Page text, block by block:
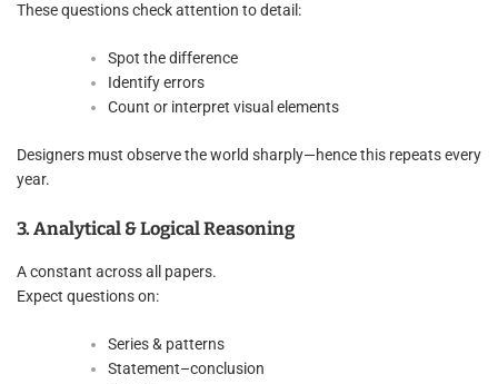
These questions check attention to detail:
Spot the difference
Identify errors
Count or interpret visual elements
Designers must observe the world sharply—hence this repeats every
year.
3. Analytical & Logical Reasoning
A constant across all papers.
Expect questions on:
Series & patterns
Statement–conclusion